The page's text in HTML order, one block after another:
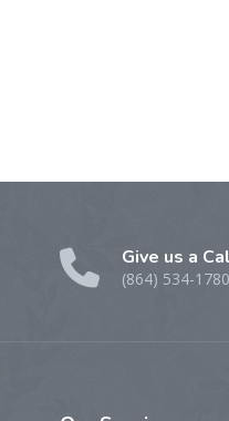
Give us a
(864) 534-1780